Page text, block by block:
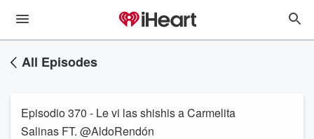
All Episodes
Episodio 370 - Le vi las shishis a Carmelita